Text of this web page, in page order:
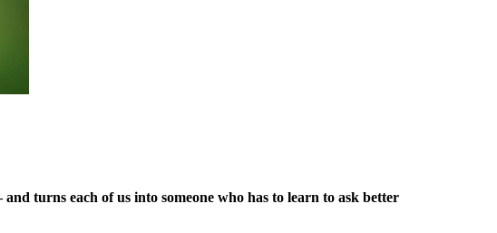
turns each of us into someone who has to learn to ask better